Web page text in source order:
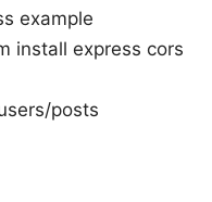
example
install express cors
posts